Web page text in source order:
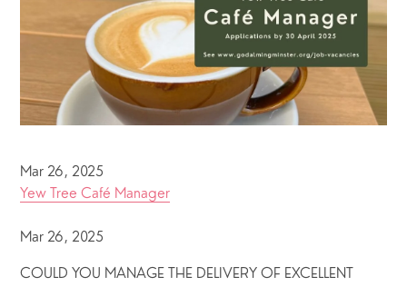
Mar 26, 2025
Yew Tree Café Manager
Mar 26, 2025
COULD YOU MANAGE THE DELIVERY OF EXCELLENT